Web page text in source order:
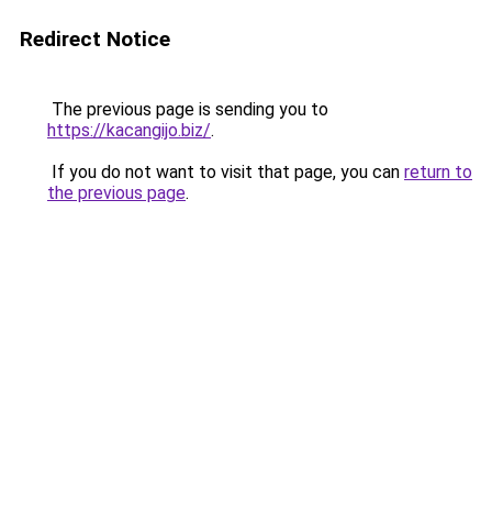
Redirect Notice
The previous page is sending you to
https://kacangijo.biz/.
If you do not want to visit that page, you can return to
the previous page.